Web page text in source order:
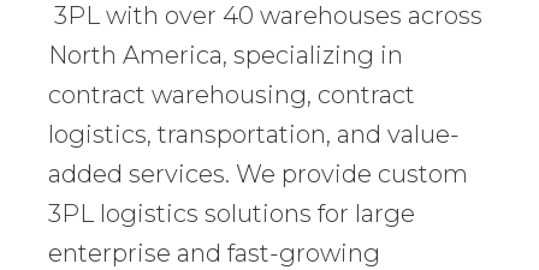
3PL with over 40 warehouses across
North America, specializing in
contract warehousing, contract
logistics, transportation, and value-
added services. We provide custom
3PL logistics solutions for large
enterprise and fast-growing